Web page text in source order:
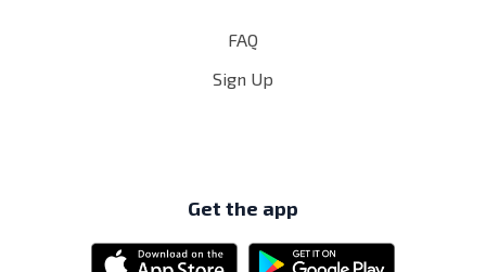
FAQ
Sign Up
Get the app